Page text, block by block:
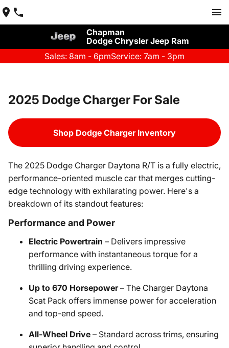
Chapman
Dodge Chrysler Jeep Ram
Sales: 8am - 6pmService: 7am - 3pm
2025 Dodge Charger For Sale
Shop Dodge Charger Inventory
The 2025 Dodge Charger Daytona R/T is a fully electric,
performance-oriented muscle car that merges cutting-
edge technology with exhilarating power. Here's a
breakdown of its standout features:
Performance and Power
Electric Powertrain – Delivers impressive
performance with instantaneous torque for a
thrilling driving experience.
Up to 670 Horsepower– The Charger Daytona
Scat Pack offers immense power for acceleration
and top-end speed.
All-Wheel Drive – Standard across trims, ensuring